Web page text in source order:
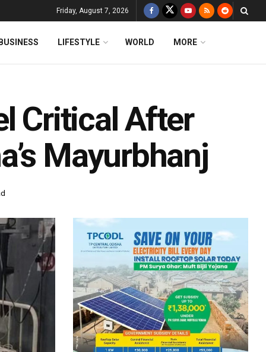
Friday, August 7, 2026
BUSINESS LIFESTYLE WORLD MORE
Critical After
Mayurbhanj